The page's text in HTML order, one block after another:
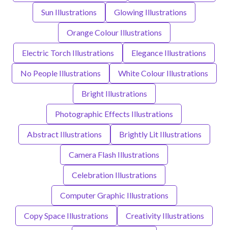
Sun Illustrations Glowing Illustrations
Orange Colour Illustrations
Electric Torch Illustrations Elegance Illustrations
No People Illustrations White Colour Illustrations
Bright Illustrations
Photographic Effects Illustrations
Abstract Illustrations Brightly Lit Illustrations
Camera Flash Illustrations
Celebration Illustrations
Computer Graphic Illustrations
Copy Space Illustrations Creativity Illustrations